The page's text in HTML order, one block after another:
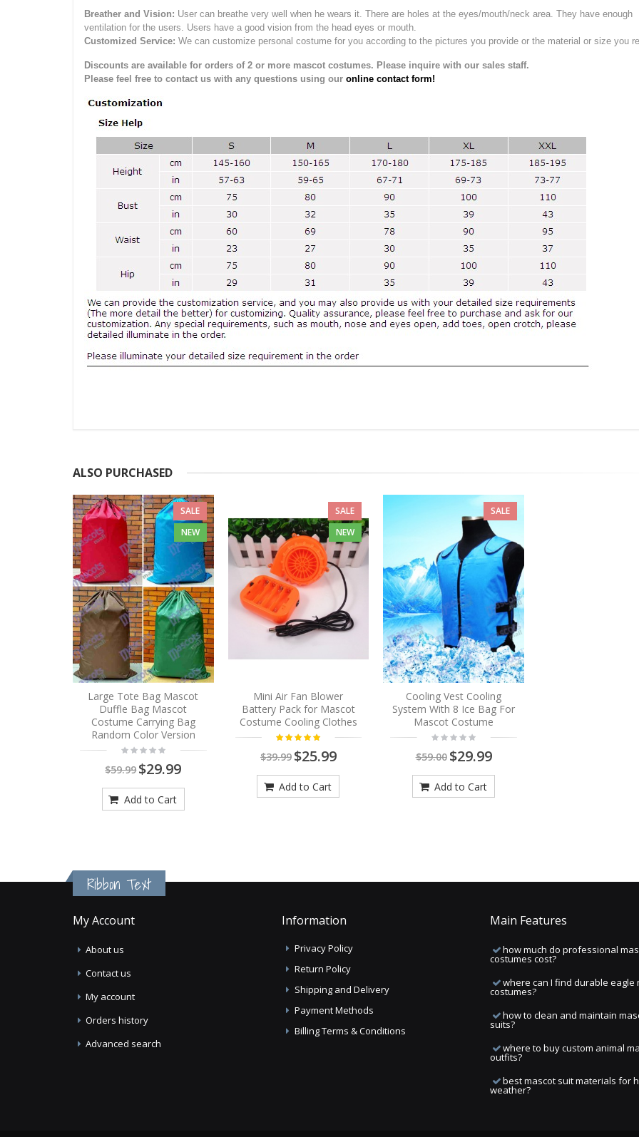
Breather and Vision: User can breathe very well when he wears it. There are holes at the eyes/mouth/neck area. They have enough
ventilation for the users. Users have a good vision from the head eyes or mouth.
Customized Service: We can customize personal costume for you according to the pictures you provide or the material or size you
Discounts are available for orders of 2 or more mascot costumes. Please inquire with our sales staff.
Please feel free to contact us with any questions using our online contact form!
ALSO PURCHASED
SALE
NEW
Large Tote Bag Mascot
Duffle Bag Mascot
Costume Carrying Bag
Random Color Version
$59.99$29.99
Add to Cart
SALE
NEW
Mini Air Fan Blower
Battery Pack for Mascot
Costume Cooling Clothes
$39.99 $25.99
Add to Cart
SALE
Cooling Vest Cooling
System With 8 Ice Bag For
Mascot Costume
$59.00 $29.99
Add to Cart
Ribbon Text
My Account
About us
Contact us
My account
Orders history
Advanced search
Information
Privacy Policy
Return Policy
Shipping and Delivery
Payment Methods
Billing Terms & Conditions
Main Features
how much do professional
costumes cost?
where can I find durable eagle
costumes?
how to clean and maintain
suits?
where to buy custom animal
outfits?
best mascot suit materials for
weather?